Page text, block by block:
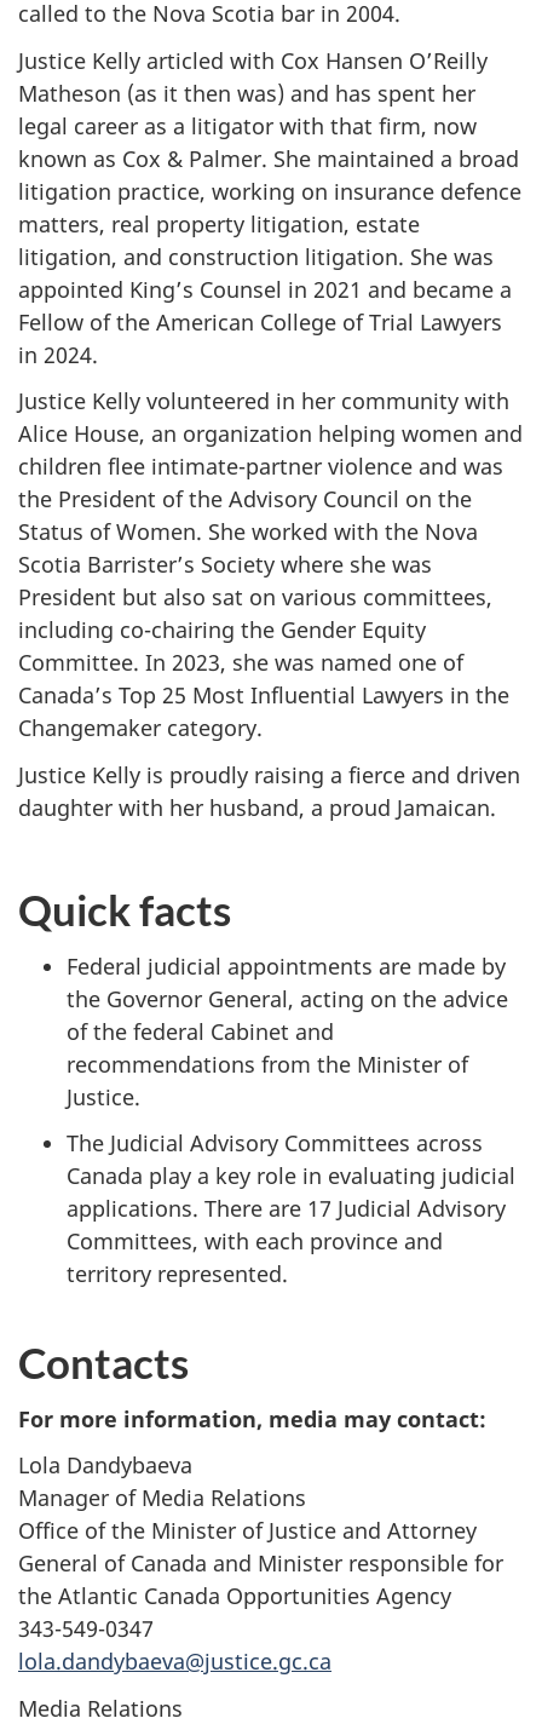
called to the Nova Scotia bar in 2004.
Justice Kelly articled with Cox Hansen O’Reilly
Matheson (as it then was) and has spent her
legal career as a litigator with that firm, now
known as Cox & Palmer. She maintained a broad
litigation practice, working on insurance defence
matters, real property litigation, estate
litigation, and construction litigation. She was
appointed King’s Counsel in 2021 and became a
Fellow of the American College of Trial Lawyers
in 2024.
Justice Kelly volunteered in her community with
Alice House, an organization helping women and
children flee intimate-partner violence and was
the President of the Advisory Council on the
Status of Women. She worked with the Nova
Scotia Barrister’s Society where she was
President but also sat on various committees,
including co-chairing the Gender Equity
Committee. In 2023, she was named one of
Canada’s Top 25 Most Influential Lawyers in the
Changemaker category.
Justice Kelly is proudly raising a fierce and driven
daughter with her husband, a proud Jamaican.
Quick facts
Federal judicial appointments are made by
the Governor General, acting on the advice
of the federal Cabinet and
recommendations from the Minister of
Justice.
The Judicial Advisory Committees across
Canada play a key role in evaluating judicial
applications. There are 17 Judicial Advisory
Committees, with each province and
territory represented.
Contacts
For more information, media may contact:
Lola Dandybaeva
Manager of Media Relations
Office of the Minister of Justice and Attorney
General of Canada and Minister responsible for
the Atlantic Canada Opportunities Agency
343-549-0347
lola.dandybaeva@justice.gc.ca
Media Relations